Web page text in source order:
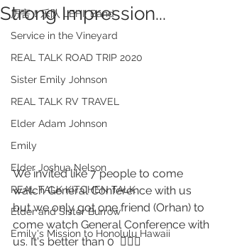
厉害！乐队 LEHI! Band
Service in the Vineyard
REAL TALK ROAD TRIP 2020
Sister Emily Johnson
REAL TALK RV TRAVEL
Elder Adam Johnson
Emily
Elder Joshua Nelson
REAL TALK KITCHEN TALK
Elder and Sister Burrow
Emily's Mission to Honolulu Hawaii
Strong Impression...
We invited like 7 people to come
watch General Conference with us
but we only got one friend (Orhan) to
come watch General Conference with
us. It's better than 0  🤷🏼‍♂️